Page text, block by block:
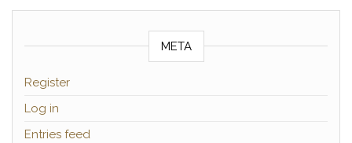
META
Register
Log in
Entries feed